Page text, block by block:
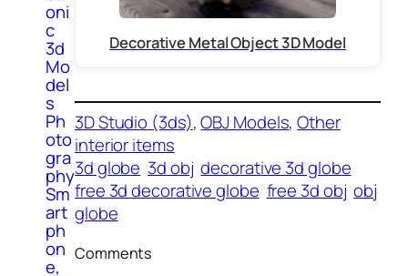
oni
c
3d
Mo
del
s
Ph
oto
gra
phy
Sm
art
ph
on
e,
Decorative Metal Object 3D Model
3D Studio (3ds), OBJ Models, Other
interior items
3d globe 3d obj decorative 3d globe
free 3d decorative globe free 3d obj obj
globe
Comments